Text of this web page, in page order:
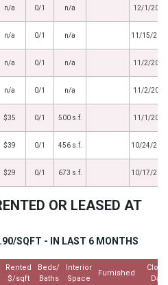
n/a 0/1 n/a 12/1/2016
n/a 0/1 n/a 11/15/
n/a 0/1 n/a 11/2/2016
n/a 0/1 n/a 11/2/2016
$35 0/1 500 s.f. 11/1/2016
$39 0/1 456 s.f. 10/24/
$29 0/1 673 s.f. 10/17/
OR LEASED AT
SQFT - IN LAST 6 MONTHS
Rented
$/sqft
Beds/
Baths
Interior
Space
Furnished
Date